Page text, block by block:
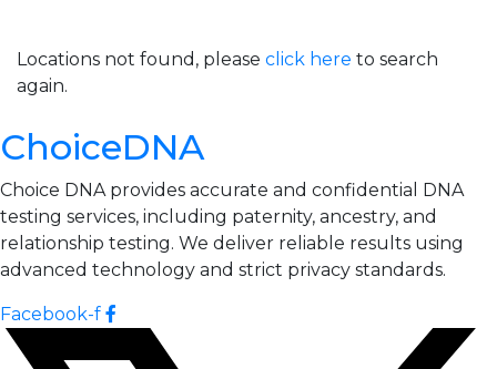
Locations not found, please click here to search
again.
ChoiceDNA
Choice DNA provides accurate and confidential DNA
testing services, including paternity, ancestry, and
relationship testing. We deliver reliable results using
advanced technology and strict privacy standards.
Facebook-f